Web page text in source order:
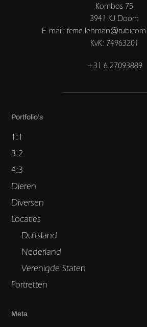
Kombos 75
3941 KJ Doorn
E-mail:
KvK: 74963201
+31 6 27093889
Portfolio’s
1:1
3:2
4:3
Dieren
Diversen
Locaties
Duitsland
Nederland
Verenigde Staten
Portretten
Meta